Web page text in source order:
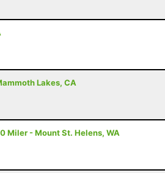
Lakes, CA
Miler - Mount St. Helens, WA